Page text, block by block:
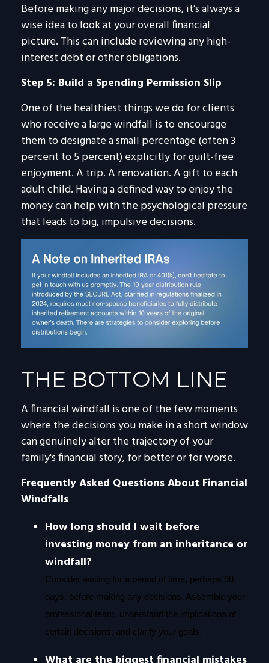
Before making any major decisions, it’s always a
wise idea to look at your overall financial
picture. This can include reviewing any high-
interest debt or other obligations.
Step 5: Build a Spending Permission Slip
One of the healthiest things we do for clients
who receive a large windfall is to encourage
them to designate a small percentage (often 3
percent to 5 percent) explicitly for guilt-free
enjoyment. A trip. A renovation. A gift to each
adult child. Having a defined way to enjoy the
money can help with the psychological pressure
that leads to big, impulsive decisions.
THE BOTTOM LINE
A financial windfall is one of the few moments
where the decisions you make in a short window
can genuinely alter the trajectory of your
family's financial story, for better or for worse.
Frequently Asked Questions About Financial
Windfalls
How long should I wait before
investing money from an inheritance or
windfall?
Consider waiting for a period of time, perhaps 90
days, before making any decisions. Assemble your
professional team, understand the implications of
certain decisions, and clarify your goals.